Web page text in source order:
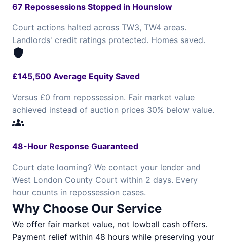
67 Repossessions Stopped in Hounslow
Court actions halted across TW3, TW4 areas.
Landlords' credit ratings protected. Homes saved.
shield
£145,500 Average Equity Saved
Versus £0 from repossession. Fair market value
achieved instead of auction prices 30% below value.
groups
48-Hour Response Guaranteed
Court date looming? We contact your lender and
West London County Court within 2 days. Every
hour counts in repossession cases.
Why Choose Our Service
We offer fair market value, not lowball cash offers.
Payment relief within 48 hours while preserving your